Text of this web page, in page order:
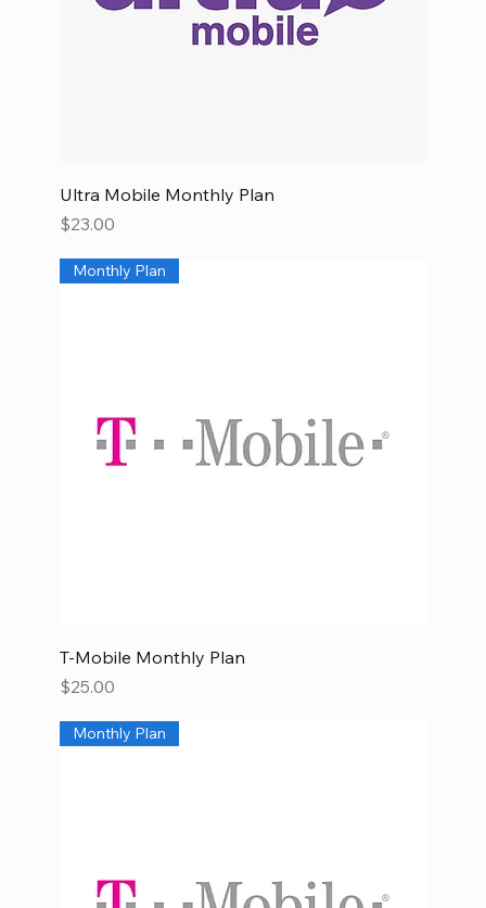
Ultra Mobile Monthly Plan
Price
$23.00
Monthly Plan
T-Mobile Monthly Plan
Price
$25.00
Monthly Plan